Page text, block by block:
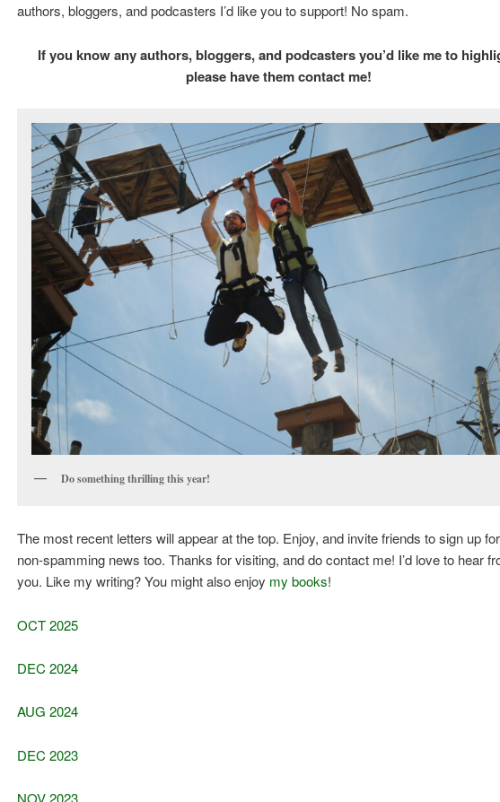
authors, bloggers, and podcasters I’d like you to support! No spam.
If you know any authors, bloggers, and podcasters you’d like me to
please have them contact me!
Do something thrilling this year!
The most recent letters will appear at the top. Enjoy, and invite friends to sign up
non-spamming news too. Thanks for visiting, and do contact me! I’d love to hear
you. Like my writing? You might also enjoy my books!
OCT 2025
DEC 2024
AUG 2024
DEC 2023
NOV 2023